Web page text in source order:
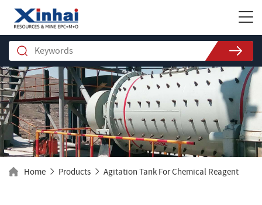
Home Products Agitation Tank For Chemical Reagent